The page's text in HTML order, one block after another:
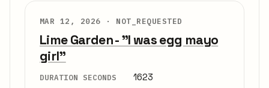
MAR 12, 2026 · NOT_REQUESTED
Lime Garden - "I was egg mayo
girl"
DURATION SECONDS 1623